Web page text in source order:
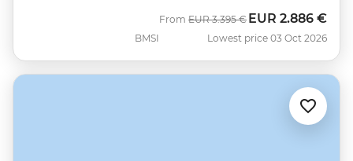
BMSI
From Was
EUR 3.395 € Now
EUR 2.886 €
Lowest price 03 Oct 2026